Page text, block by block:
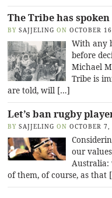
The Tribe has spoken
BY SAJJELING ON OCTOBER
With any
before
Michael
Tribe is
are told, will […]
Let’s ban rugby
BY SAJJELING ON OCTOBER
our
Australia:
of them, of course, as that